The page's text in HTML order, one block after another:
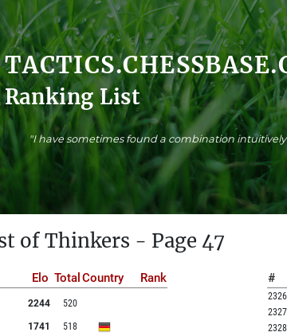
Ranking List
"I have sometimes found a combination
of Thinkers - Page 47
Elo Total Country Rank
2244 520
1741
518
#
2326
2327
2328